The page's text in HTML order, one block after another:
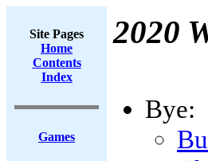
Site Pages
Home
Contents
Index
Games
2020
Bye: